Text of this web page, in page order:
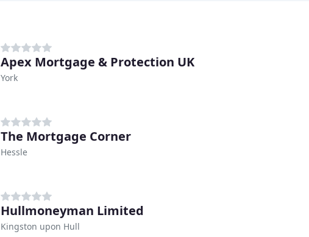
Apex Mortgage & Protection UK
York
The Mortgage Corner
Hessle
Hullmoneyman Limited
Kingston upon Hull